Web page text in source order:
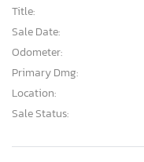
Title:
Sale Date:
Odometer:
Primary Dmg:
Location:
Sale Status: